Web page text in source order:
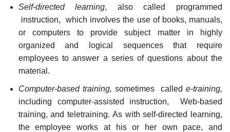
Self-directed learning, also called programmed
instruction, which involves the use of books, manuals,
or computers to provide subject matter in highly
organized and logical sequences that require
employees to answer a series of questions about the
material.
Computer-based training, sometimes callede-training,
including computer-assisted instruction, Web-based
training, and teletraining. As with self-directed learning,
the employee works at his or her own pace, and